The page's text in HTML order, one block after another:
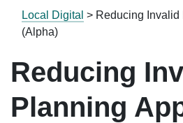
Local Digital > Reducing
(Alpha)
Reducing
Planning